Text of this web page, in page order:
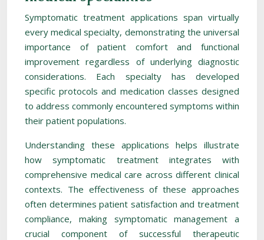
Symptomatic treatment applications span virtually
every medical specialty, demonstrating the universal
importance of patient comfort and functional
improvement regardless of underlying diagnostic
considerations. Each specialty has developed
specific protocols and medication classes designed
to address commonly encountered symptoms within
their patient populations.
Understanding these applications helps illustrate
how symptomatic treatment integrates with
comprehensive medical care across different clinical
contexts. The effectiveness of these approaches
often determines patient satisfaction and treatment
compliance, making symptomatic management a
crucial component of successful therapeutic